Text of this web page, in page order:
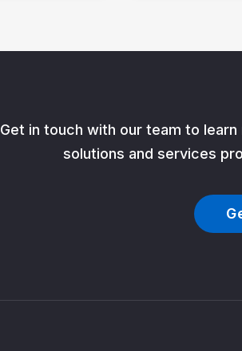
Get in touch with our team to
solutions and services